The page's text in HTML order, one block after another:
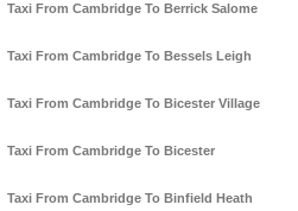
Taxi From Cambridge To Berrick Salome
Taxi From Cambridge To Bessels Leigh
Taxi From Cambridge To Bicester Village
Taxi From Cambridge To Bicester
Taxi From Cambridge To Binfield Heath